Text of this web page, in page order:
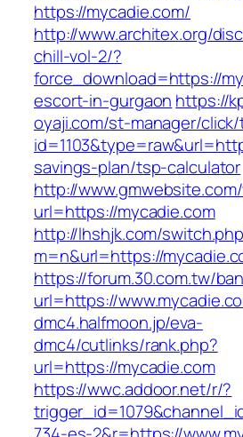
https://mycadie.com/
http://www.architex.org/
chill-vol-2/?
force_download=https://
escort-in-gurgaon https://
oyaji.com/st-manager/
savings-plan/tsp-calculator
http://
url=https://mycadie.com
http://lhshjk.com/
m=n&url=https://
https://forum.30.com.tw/
url=https://
dmc4.halfmoon.jp/eva-
dmc4/cutlinks/rank.php?
url=https://mycadie.com
https://wwc.addoor.net/r/?